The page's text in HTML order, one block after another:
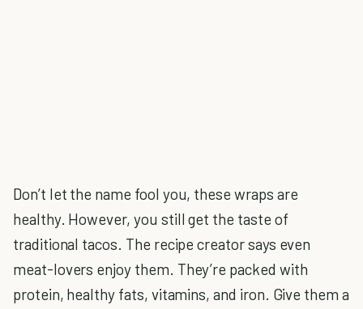
Don’t let the name fool you, these wraps are
healthy. However, you still get the taste of
traditional tacos. The recipe creator says even
meat-lovers enjoy them. They’re packed with
protein, healthy fats, vitamins, and iron. Give them a